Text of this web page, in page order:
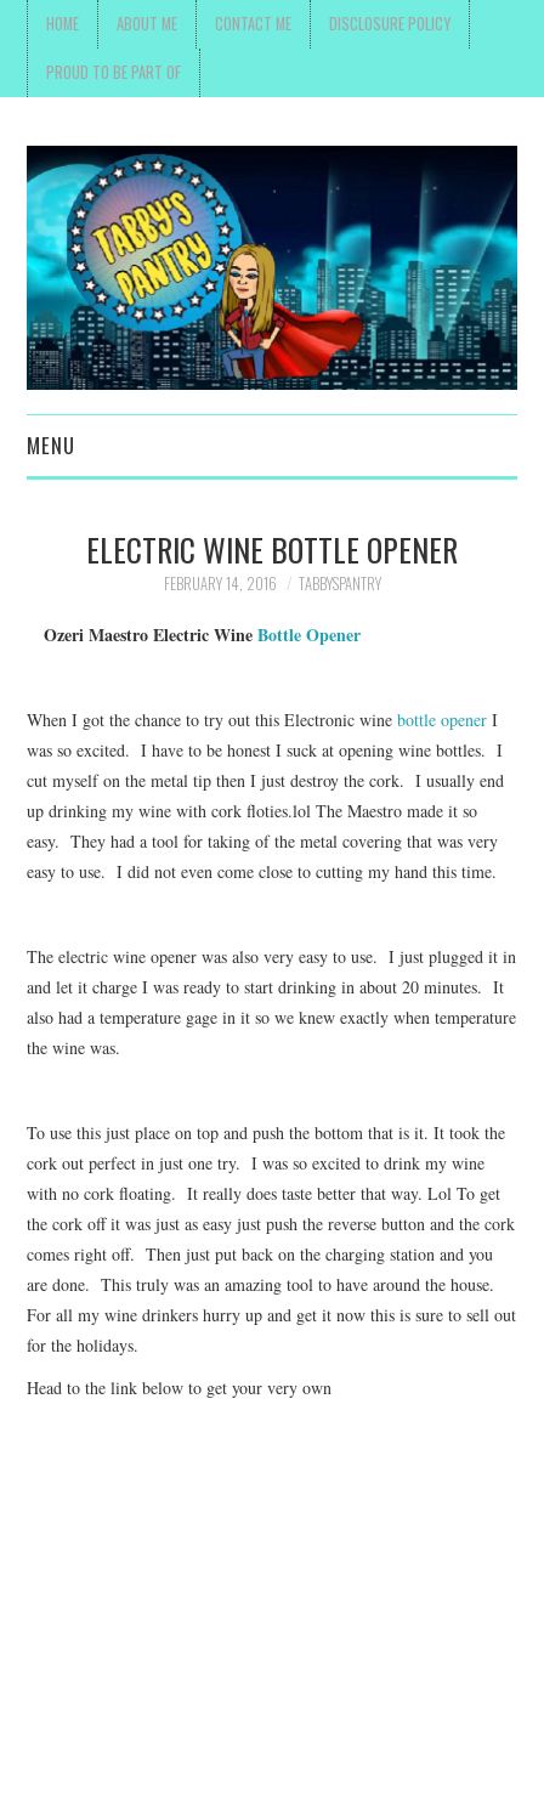
HOME ABOUT ME CONTACT ME DISCLOSURE POLICY
PROUD TO BE PART OF
MENU
FAMILY
MOVIES AND SHOWS
GIVEAWAYS
COOKING
STYLE AND BEAUTY
GIFTGUIDES
ELECTRIC WINE BOTTLE OPENER
FEBRUARY 14, 2016 TABBYSPANTRY
Ozeri Maestro ElectricWineBottle Opener
When I got the chance to try out this Electronic winebottle opener I
was so excited. I have to be honest I suck at opening wine bottles. I
cut myself on the metal tip then I just destroy the cork. I usually end
up drinking my wine with corkfloties.lol The Maestro made it so
easy. They had a tool for taking of the metal covering that was very
easy to use. I did not even come close to cutting my hand this time.
The electric wine opener was also very easy to use. I just plugged it in
and let it charge I was ready to start drinking in about 20 minutes. It
also had a temperature gage in it so we knew exactly when temperature
the wine was.
To use this just place on top and push the bottom that is it. It took the
cork out perfect in just one try. I was so excited to drink my wine
with no cork floating. It really does taste better that way. Lol To get
the cork off it was just as easy just push the reverse button and the cork
comes right off. Then just put back on the charging station and you
are done. This truly was an amazing tool to have around the house.
For all my wine drinkers hurry up and get it now this is sure to sell out
for the holidays.
Head to the link below to get your very own